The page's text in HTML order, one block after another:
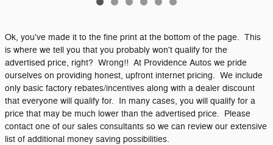
Ok, you've made it to the fine print at the bottom of the page. This
is where we tell you that you probably won't qualify for the
advertised price, right? Wrong!! At Providence Autos we pride
ourselves on providing honest, upfront internet pricing. We include
only basic factory rebates/incentives along with a dealer discount
that everyone will qualify for. In many cases, you will qualify for a
price that may be much lower than the advertised price. Please
contact one of our sales consultants so we can review our extensive
list of additional money saving possibilities.